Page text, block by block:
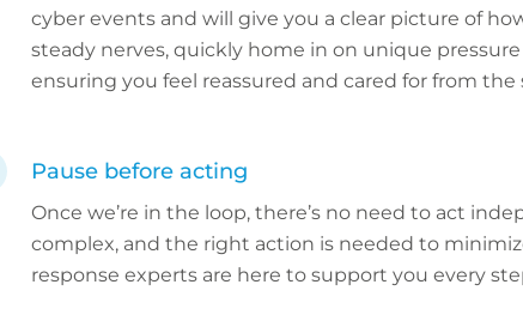
cyber events and will give you a clear picture of
steady nerves, quickly home in on unique
ensuring you feel reassured and cared for from the
Pause before acting
Once we’re in the loop, there’s no need to act
complex, and the right action is needed to
response experts are here to support you every